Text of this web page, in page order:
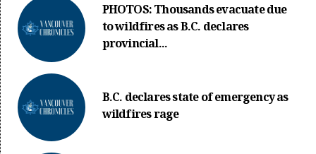
PHOTOS: Thousands evacuate due
to wildfires as B.C. declares
provincial...
B.C. declares state of emergency as
wildfires rage